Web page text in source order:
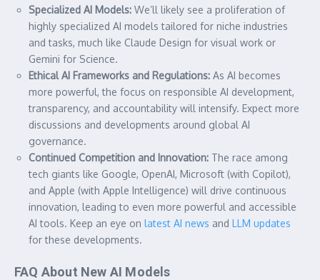
Specialized AI Models: We’ll likely see a proliferation of
highly specialized AI models tailored for niche industries
and tasks, much like Claude Design for visual work or
Gemini for Science.
Ethical AI Frameworks and Regulations: As AI becomes
more powerful, the focus on responsible AI development,
transparency, and accountability will intensify. Expect more
discussions and developments around global AI
governance.
Continued Competition and Innovation: The race among
tech giants like Google, OpenAI, Microsoft (with Copilot),
and Apple (with Apple Intelligence) will drive continuous
innovation, leading to even more powerful and accessible
AI tools. Keep an eye on latest AI news and LLM updates
for these developments.
FAQ About New AI Models